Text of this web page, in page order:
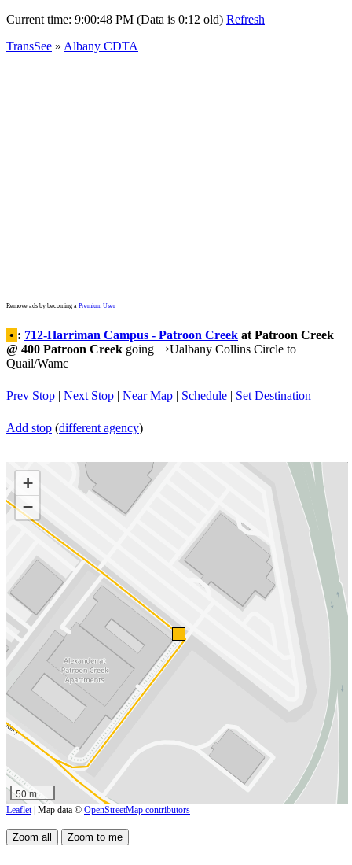
Current time: 9:00:48 PM (Data is 0:12 old) Refresh
TransSee » Albany CDTA
Remove ads by becoming a Premium User
• : 712-Harriman Campus - Patroon Creek at Patroon Creek
@ 400 Patroon Creek going →Ualbany Collins Circle to
Quail/Wamc
Prev Stop | Next Stop | Near Map | Schedule | Set Destination
Add stop (different agency)
+
−
50 m
Leaflet | Map data © OpenStreetMap contributors